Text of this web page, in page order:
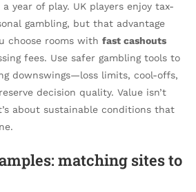
year of play. UK players enjoy tax-
gambling, but that advantage
choose rooms with fast cashouts
fees. Use safer gambling tools to
downswings—loss limits, cool-offs,
decision quality. Value isn’t
about sustainable conditions that
matching sites to